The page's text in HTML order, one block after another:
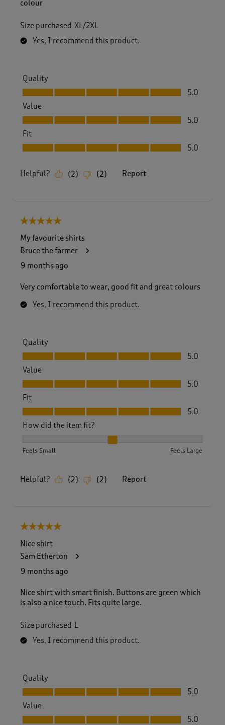
colour
Size purchased XL/2XL
Yes, I recommend this product.
Quality
Quality, 5.0 out of 5
5.0
Value
Value, 5.0 out of 5
5.0
Fit
Fit, 5.0 out of 5
5.0
Helpful? (2) (2) Report
5 out of 5 stars.
My favourite shirts
Bruce the farmer
9 months ago
Very comfortable to wear, good fit and great colours
Yes, I recommend this product.
Quality
Quality, 5.0 out of 5
5.0
Value
Value, 5.0 out of 5
5.0
Fit
Fit, 5.0 out of 5
5.0
How did the item fit?
Feels Small Feels Large
Helpful? (2) (2) Report
5 out of 5 stars.
Nice shirt
Sam Etherton
9 months ago
Nice shirt with smart finish. Buttons are green which
is also a nice touch. Fits quite large.
Size purchased L
Yes, I recommend this product.
Quality
Quality, 5.0 out of 5
5.0
Value
Value, 5.0 out of 5
5.0